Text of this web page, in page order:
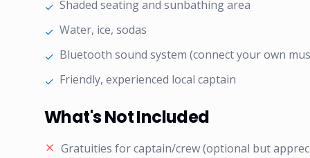
✓ Shaded seating and sunbathing area
✓ Water, ice, sodas
✓ Bluetooth sound system (connect your own
✓ Friendly, experienced local captain
What's Not Included
Gratuities for captain/crew (optional but